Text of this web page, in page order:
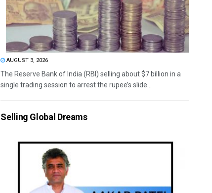
AUGUST 3, 2026
The Reserve Bank of India (RBI) selling about $7 billion in a
single trading session to arrest the rupee’s slide...
Selling Global Dreams